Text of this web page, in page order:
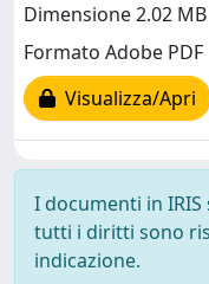
Dimensione 2.02 MB
Formato Adobe PDF
Visualizza/Apri
I documenti in
tutti i diritti sono
indicazione.